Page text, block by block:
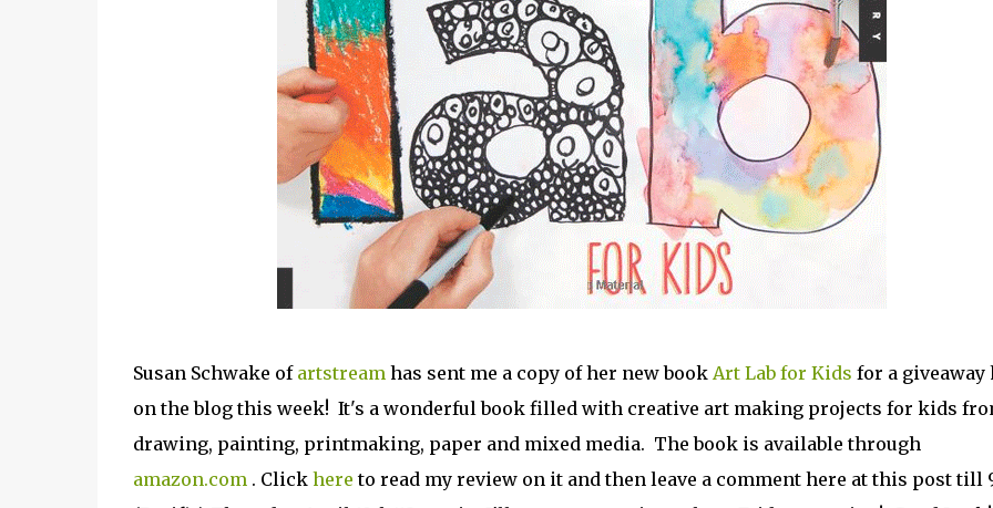
Susan Schwake of artstreamhas sent me a copy of her new book Art Lab for Kids for a giveaway
on the blog this week! It's a wonderful book filled with creative art making projects for kids
drawing, painting, printmaking, paper and mixed media. The book is available through
amazon.com . Click here to read my review on it and then leave a comment here at this post till